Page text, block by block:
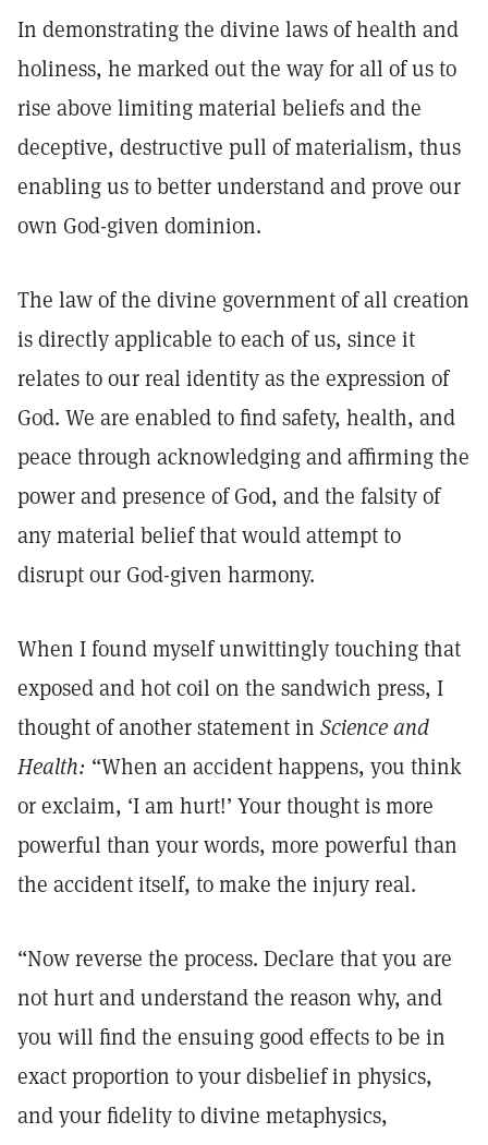
In demonstrating the divine laws of health and
holiness, he marked out the way for all of us to
rise above limiting material beliefs and the
deceptive, destructive pull of materialism, thus
enabling us to better understand and prove our
own God-given dominion.
The law of the divine government of all creation
is directly applicable to each of us, since it
relates to our real identity as the expression of
God. We are enabled to find safety, health, and
peace through acknowledging and affirming the
power and presence of God, and the falsity of
any material belief that would attempt to
disrupt our God-given harmony.
When I found myself unwittingly touching that
exposed and hot coil on the sandwich press, I
thought of another statement in Science and
Health: “When an accident happens, you think
or exclaim, ‘I am hurt!’ Your thought is more
powerful than your words, more powerful than
the accident itself, to make the injury real.
“Now reverse the process. Declare that you are
not hurt and understand the reason why, and
you will find the ensuing good effects to be in
exact proportion to your disbelief in physics,
and your fidelity to divine metaphysics,